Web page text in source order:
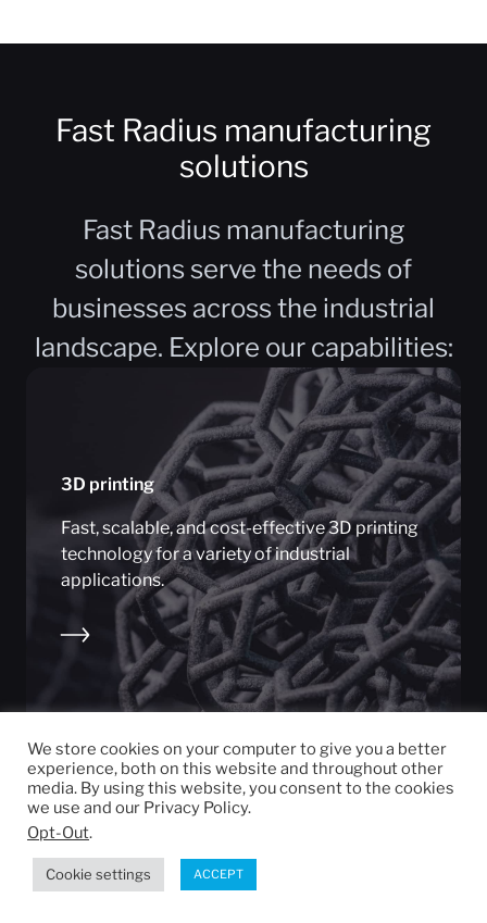
Fast Radius manufacturing
solutions
Fast Radius manufacturing
solutions serve the needs of
businesses across the industrial
landscape. Explore our capabilities:
3D printing
Fast, scalable, and cost-effective 3D printing
technology for a variety of industrial
applications.
We store cookies on your computer to give you a better
experience, both on this website and throughout other
media. By using this website, you consent to the cookies
we use and our Privacy Policy.
Opt-Out.
Cookie settings ACCEPT